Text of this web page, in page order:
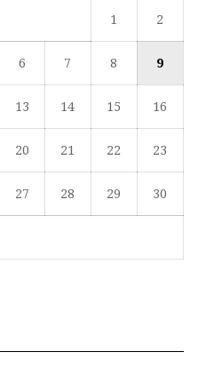
1 2
6 7 8 9
13 14 15 16
20 21 22 23
27 28 29 30